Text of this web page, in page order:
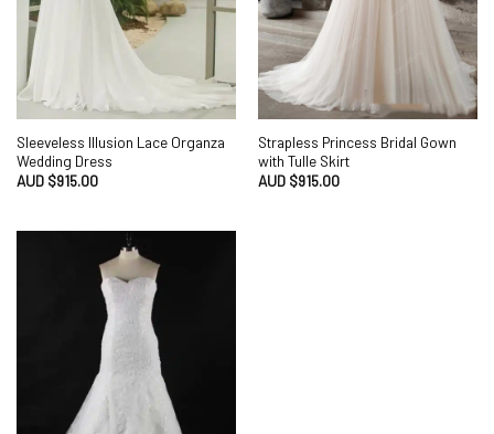
Sleeveless Illusion Lace Organza
Wedding Dress
AUD $915.00
Strapless Princess Bridal Gown
with Tulle Skirt
AUD $915.00